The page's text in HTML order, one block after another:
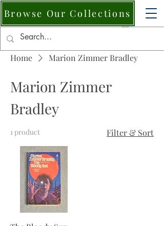
Browse Our Collections
Home Marion Zimmer Bradley
Marion Zimmer
Bradley
1 product Filter & Sort